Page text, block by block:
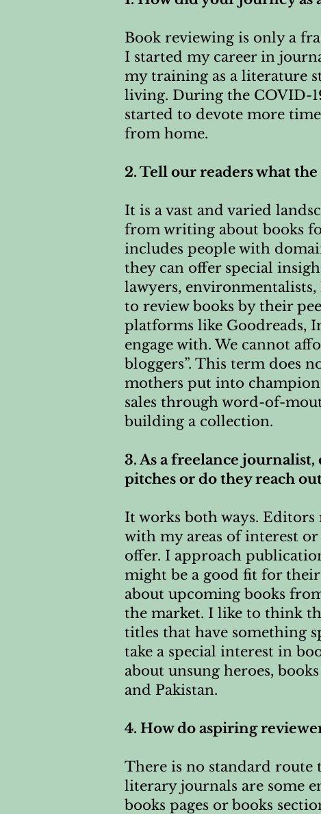
Book reviewing is only a
I started my career in
my training as a literature
living. During the COVID-
started to devote more
from home.
2. Tell our readers what
It is a vast and varied
from writing about books
includes people with
they can offer special
lawyers,
to review books by their
platforms like Goodreads,
engage with. We cannot
bloggers”. This term does
mothers put into
sales through word-of-
building a collection.
3. As a freelance
pitches or do they reach
It works both ways.
with my areas of interest
offer. I approach
might be a good fit for
about upcoming books
the market. I like to think
titles that have something
take a special interest in
about unsung heroes,
and Pakistan.
4. How do aspiring
There is no standard route
literary journals are some
books pages or books